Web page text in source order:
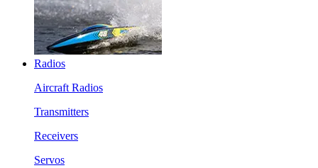
Radios
Aircraft Radios
Transmitters
Receivers
Servos